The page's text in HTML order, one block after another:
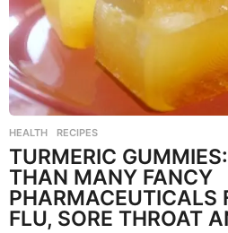
HEALTH ,RECIPES
TURMERIC
THAN MANY FANCY
PHARMACEUTICALS
FLU, SORE THROAT